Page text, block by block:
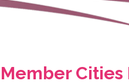
Member Cities